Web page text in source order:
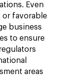
Even
or favorable
business
to ensure
areas